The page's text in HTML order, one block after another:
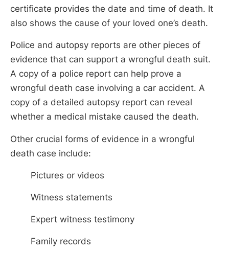
certificate provides the date and time of death. It
also shows the cause of your loved one’s death.
Police and autopsy reports are other pieces of
evidence that can support a wrongful death suit.
A copy of a police report can help prove a
wrongful death case involving a car accident. A
copy of a detailed autopsy report can reveal
whether a medical mistake caused the death.
Other crucial forms of evidence in a wrongful
death case include:
Pictures or videos
Witness statements
Expert witness testimony
Family records